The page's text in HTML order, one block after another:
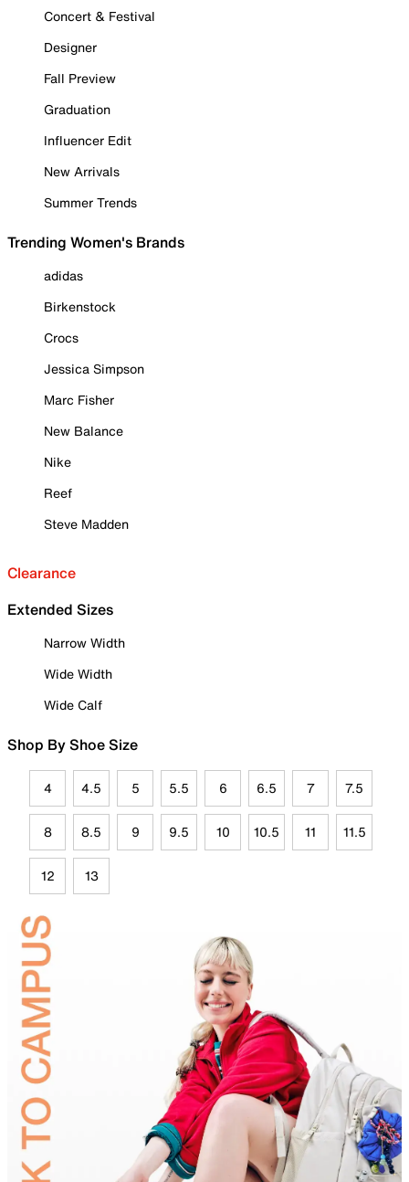
Concert & Festival
Designer
Fall Preview
Graduation
Influencer Edit
New Arrivals
Summer Trends
Trending Women's Brands
adidas
Birkenstock
Crocs
Jessica Simpson
Marc Fisher
New Balance
Nike
Reef
Steve Madden
Clearance
Extended Sizes
Narrow Width
Wide Width
Wide Calf
Shop By Shoe Size
4 4.5 5 5.5 6 6.5 7 7.5
8 8.5 9 9.5 10 10.5 11 11.5
12 13